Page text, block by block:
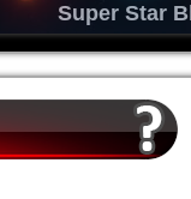
Super Star